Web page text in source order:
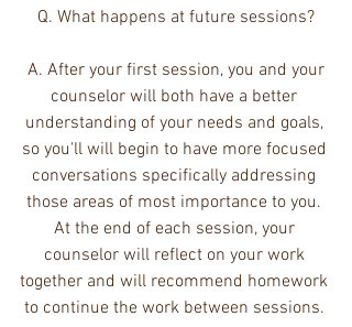
Q. What happens at future sessions?
counselor will both have a better
understanding of your needs and goals,
so you'll will begin to have more focused
conversations specifically addressing
those areas of most importance to you.
At the end of each session, your
counselor will reflect on your work
together and will recommend homework
to continue the work between sessions.